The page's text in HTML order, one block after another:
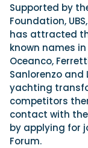
Supported by
Foundation,
has attracted
known names
Oceanco,
Sanlorenzo and
yachting
competitors
contact with
by applying for
Forum.